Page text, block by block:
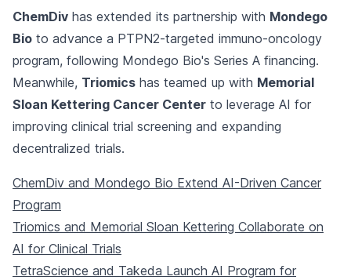
ChemDiv has extended its partnership with Mondego
Bio to advance a PTPN2-targeted immuno-oncology
program, following Mondego Bio's Series A financing.
Meanwhile, Triomics has teamed up with Memorial
Sloan Kettering Cancer Center to leverage AI for
improving clinical trial screening and expanding
decentralized trials.
ChemDiv and Mondego Bio Extend AI-Driven Cancer
Program
Triomics and Memorial Sloan Kettering Collaborate on
AI for Clinical Trials
TetraScience and Takeda Launch AI Program for